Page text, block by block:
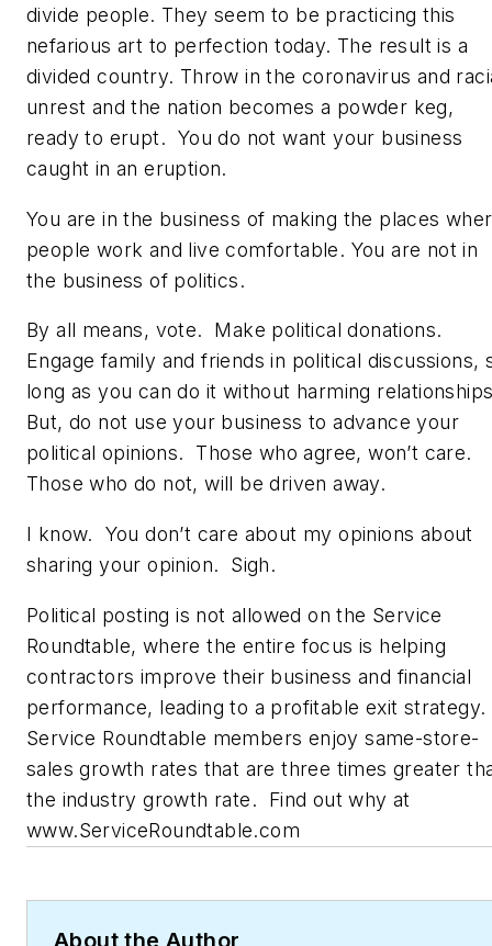
divide people. They seem to be practicing this
nefarious art to perfection today. The result is a
divided country. Throw in the coronavirus and
unrest and the nation becomes a powder keg,
ready to erupt. You do not want your business
caught in an eruption.
You are in the business of making the places
people work and live comfortable. You are not in
the business of politics.
By all means, vote. Make political donations.
Engage family and friends in political discussions,
long as you can do it without harming
But, do not use your business to advance your
political opinions. Those who agree, won’t care.
Those who do not, will be driven away.
I know. You don’t care about my opinions about
sharing your opinion. Sigh.
Political posting is not allowed on the Service
Roundtable, where the entire focus is helping
contractors improve their business and financial
performance, leading to a profitable exit strategy.
Service Roundtable members enjoy same-store-
sales growth rates that are three times greater
the industry growth rate. Find out why at
www.ServiceRoundtable.com
About the Author